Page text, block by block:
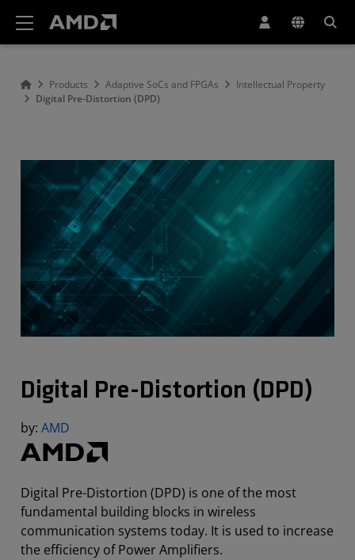
Products Adaptive SoCs and FPGAs
Intellectual Property
Digital Pre-Distortion (DPD)
Digital Pre-Distortion (DPD)
by: AMD
Digital Pre-Distortion (DPD) is one of the most
fundamental building blocks in wireless
communication systems today. It is used to increase
the efficiency of Power Amplifiers.